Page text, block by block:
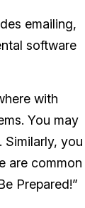
emailing,
software
with
You may
you
are common
Prepared!”